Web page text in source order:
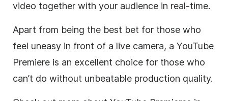
video together with your audience in real-time.
Apart from being the best bet for those who
feel uneasy in front of a live camera, a YouTube
Premiere is an excellent choice for those who
can’t do without unbeatable production quality.